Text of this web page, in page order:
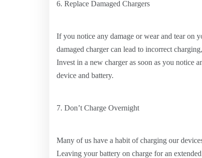
6. Replace Damaged Chargers
If you notice any damage or wear and tear on
damaged charger can lead to incorrect
Invest in a new charger as soon as you notice
device and battery.
7. Don’t Charge Overnight
Many of us have a habit of charging our
Leaving your battery on charge for an